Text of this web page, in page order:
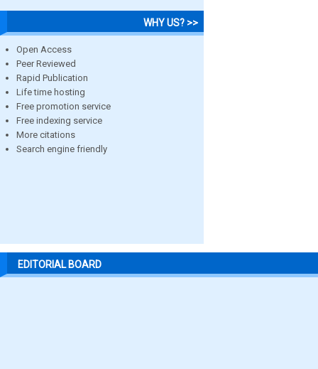
WHY US? >>
Open Access
Peer Reviewed
Rapid Publication
Life time hosting
Free promotion service
Free indexing service
More citations
Search engine friendly
EDITORIAL BOARD